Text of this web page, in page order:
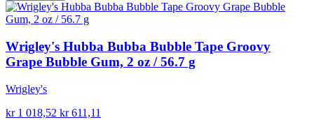
Wrigley's Hubba Bubba Bubble Tape Groovy
Grape Bubble Gum, 2 oz / 56.7 g
Wrigley's
kr 1 018,52 kr 611,11